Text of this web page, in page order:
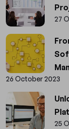
27
26 October 2023
25